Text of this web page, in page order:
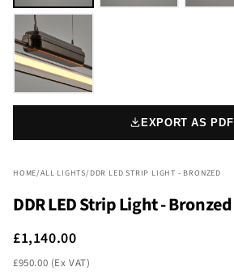
EXPORT AS PDF
HOME/ALL LIGHTS/DDR LED STRIP LIGHT - BRONZED
DDR LED Strip Light - Bronzed
£1,140.00
£950.00 (Ex VAT)